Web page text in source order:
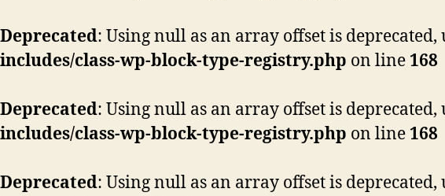
Deprecated: Using null as an array offset is
includes/class-wp-block-type-registry.php on line 168
Deprecated: Using null as an array offset is
includes/class-wp-block-type-registry.php on line 168
Deprecated: Using null as an array offset is